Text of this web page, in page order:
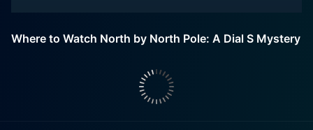
Where to Watch North by North Pole: A Dial S Mystery